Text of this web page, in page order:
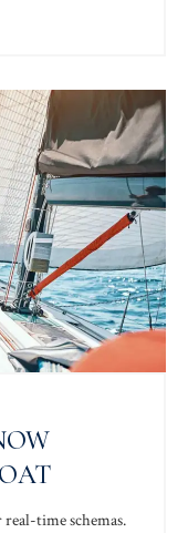
and-mortar
time schemas.